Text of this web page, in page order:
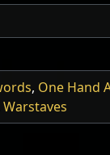
, One Hand
Warstaves